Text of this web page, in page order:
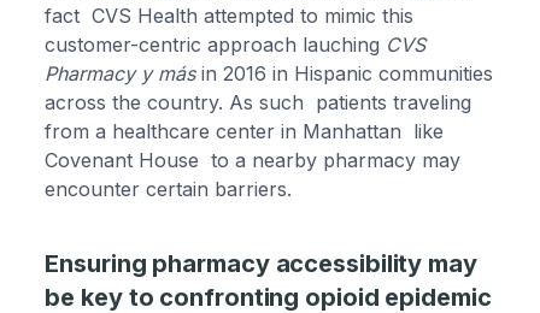
fact CVS Health attempted to mimic this
customer-centric approach lauching CVS
Pharmacy y másin 2016 in Hispanic communities
across the country. As such patients traveling
from a healthcare center in Manhattan like
Covenant House to a nearby pharmacy may
encounter certain barriers.
Ensuring pharmacy accessibility may
be key to confronting opioid epidemic